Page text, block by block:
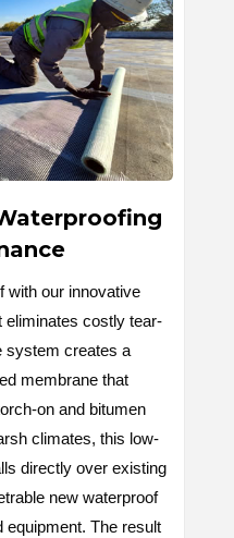
with our innovative
eliminates costly tear-
system creates a
membrane that
on and bitumen
climates, this low-
directly over existing
new waterproof
equipment. The result